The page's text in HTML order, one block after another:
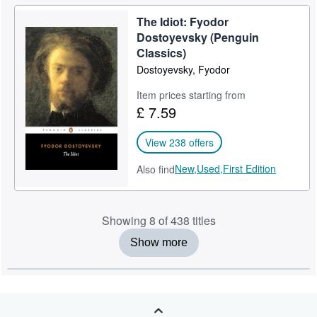
The Idiot: Fyodor
Dostoyevsky (Penguin
Classics)
Dostoyevsky, Fyodor
Item prices starting from
£ 7.59
View 238 offers
Also findNew,Used,First Edition
Showing 8 of 438 titles
Show more